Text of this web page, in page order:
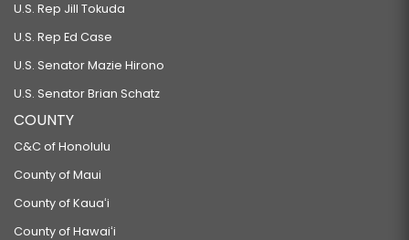
U.S. Rep Jill Tokuda
U.S. Rep Ed Case
U.S. Senator Mazie Hirono
U.S. Senator Brian Schatz
COUNTY
C&C of Honolulu
County of Maui
County of Kauaʻi
County of Hawaiʻi